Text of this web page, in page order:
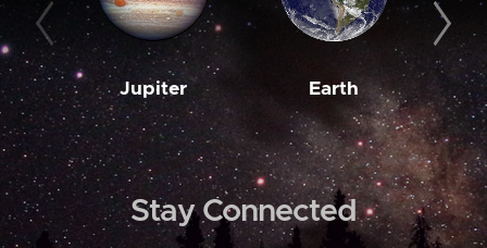
Jupiter Earth
Stay Connected